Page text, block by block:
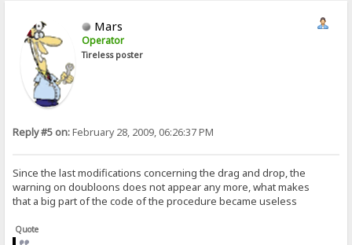
Mars
Operator
Tireless poster
Reply #5 on:February 28, 2009, 06:26:37 PM
Since the last modifications concerning the drag and drop, the
warning on doubloons does not appear any more, what makes
that a big part of the code of the procedure became useless
Quote